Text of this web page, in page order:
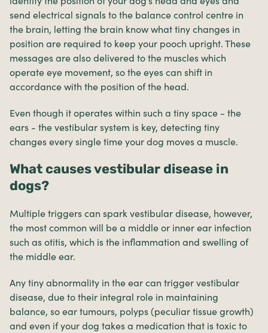
send electrical signals to the balance control centre in
the brain, letting the brain know what tiny changes in
position are required to keep your pooch upright. These
messages are also delivered to the muscles which
operate eye movement, so the eyes can shift in
accordance with the position of the head.
Even though it operates within such a tiny space - the
ears - the vestibular system is key, detecting tiny
changes every single time your dog moves a muscle.
What causes vestibular disease in
dogs?
Multiple triggers can spark vestibular disease, however,
the most common will be a middle or inner ear infection
such as otitis, which is the inflammation and swelling of
the middle ear.
Any tiny abnormality in the ear can trigger vestibular
disease, due to their integral role in maintaining
balance, so ear tumours, polyps (peculiar tissue growth)
and even if your dog takes a medication that is toxic to